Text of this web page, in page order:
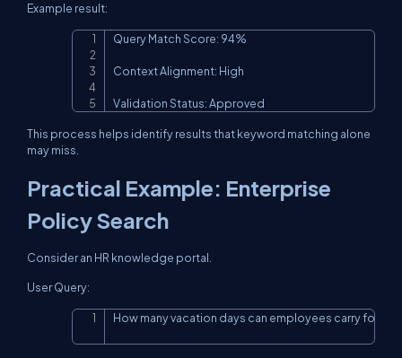
Example result:
Query Match Score: 94%
Context Alignment: High
Validation Status: Approved
This process helps identify results that keyword matching alone
may miss.
Practical Example: Enterprise
Policy Search
Consider an HR knowledge portal.
User Query:
How many vacation days can employees carry
Copy